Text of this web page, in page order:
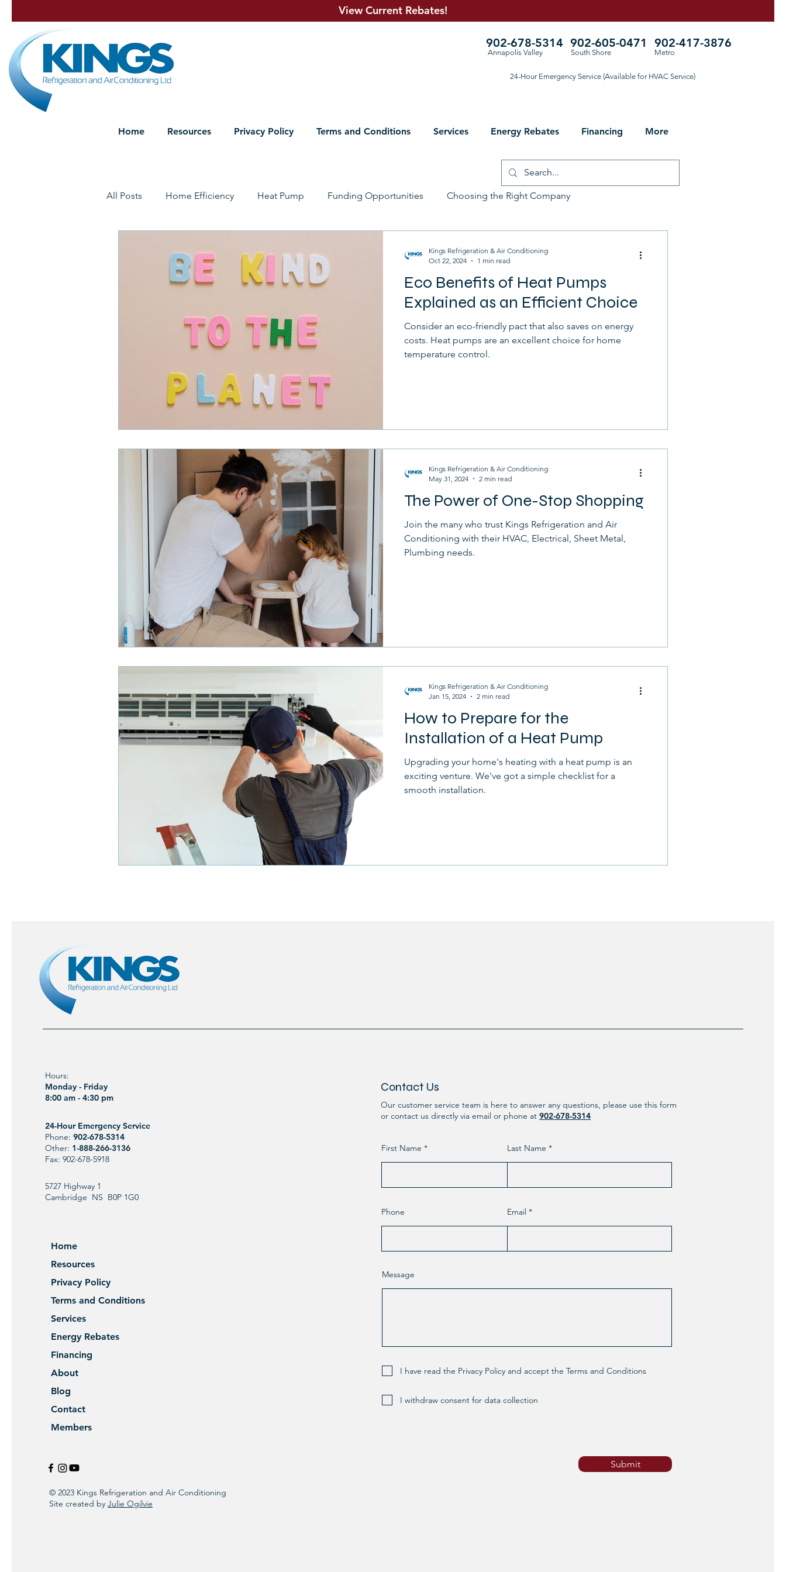
View Current Rebates!
902-678-5314
Annapolis Valley South Shore
902-605-0471
Metro
902-417-3876
24-Hour Emergency Service (Available for HVAC Service)
Home Resources Privacy Policy Terms and Conditions Services Energy Rebates Financing More
All Posts Home Efficiency Heat Pump Funding Opportunities Choosing the Right Company
Smoke Detectors HVAC Furnace Selling
Eco Benefits of Heat Pumps
Explained as an Efficient Choice
Consider an eco-friendly pact that also saves on energy
costs. Heat pumps are an excellent choice for home
temperature control.
Kings Refrigeration & Air Conditioning
Oct 22, 2024
1 min read
The Power of One-Stop Shopping
Join the many who trust Kings Refrigeration and Air
Conditioning with their HVAC, Electrical, Sheet Metal,
Plumbing needs.
Kings Refrigeration & Air Conditioning
May 31, 2024
2 min read
How to Prepare for the
Installation of a Heat Pump
Upgrading your home's heating with a heat pump is an
exciting venture. We've got a simple checklist for a
smooth installation.
Kings Refrigeration & Air Conditioning
Jan 15, 2024
2 min read
Hours:
Monday - Friday
8:00 am - 4:30 pm
24-Hour Emergency Service
Phone: 902-678-5314
Other: 1-888-266-3136
Fax: 902-678-5918
5727 Highway 1
Cambridge NS B0P 1G0
Home
Resources
Privacy Policy
Terms and Conditions
Services
Energy Rebates
Financing
About
Blog
Contact
Members
Contact Us
Our customer service team is here to answer any questions, please use this form
or contact us directly via email or phone at902-678-5314
First Name Last Name
Phone Email
Message
I have read the Privacy Policy and accept the Terms and Conditions
I withdraw consent for data collection
Submit
© 2023 Kings Refrigeration and Air Conditioning
Site created by Julie Ogilvie